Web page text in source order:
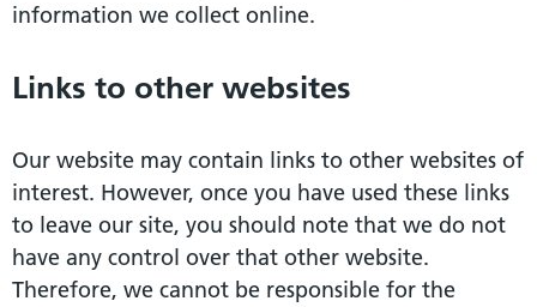
information we collect online.
Links to other websites
Our website may contain links to other websites of
interest. However, once you have used these links
to leave our site, you should note that we do not
have any control over that other website.
Therefore, we cannot be responsible for the